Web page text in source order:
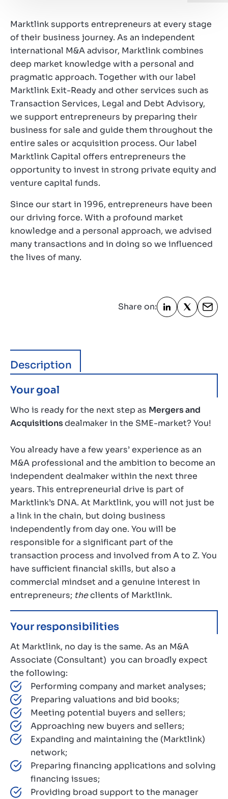
Marktlink supports entrepreneurs at every stage
of their business journey. As an independent
international M&A advisor, Marktlink combines
deep market knowledge with a personal and
pragmatic approach. Together with our label
Marktlink Exit-Ready and other services such as
Transaction Services, Legal and Debt Advisory,
we support entrepreneurs by preparing their
business for sale and guide them throughout the
entire sales or acquisition process. Our label
Marktlink Capital offers entrepreneurs the
opportunity to invest in strong private equity and
venture capital funds.
Since our start in 1996, entrepreneurs have been
our driving force. With a profound market
knowledge and a personal approach, we advised
many transactions and in doing so we influenced
the lives of many.
Share on:
Description
Your goal
Who is ready for the next step as Mergers and
Acquisitionsdealmaker in the SME-market? You!
You already have a few years’ experience as an
M&A professional and the ambition to become an
independent dealmaker within the next three
years. This entrepreneurial drive is part of
Marktlink’s DNA. At Marktlink, you will not just be
a link in the chain, but doing business
independently from day one. You will be
responsible for a significant part of the
transaction process and involved from A to Z. You
have sufficient financial skills, but also a
commercial mindset and a genuine interest in
entrepreneurs; theclients of Marktlink.
Your responsibilities
At Marktlink, no day is the same. As an M&A
Associate (Consultant) you can broadly expect
the following:
Performing company and market analyses;
Preparing valuations and bid books;
Meeting potential buyers and sellers;
Approaching new buyers and sellers;
Expanding and maintaining the (Marktlink)
network;
Preparing financing applications and solving
financing issues;
Providing broad support to the manager